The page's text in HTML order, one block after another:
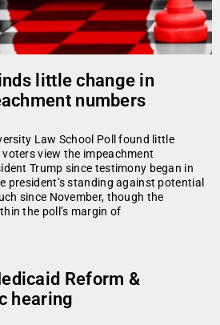
little change in
numbers
Law School Poll found little
view the impeachment
Trump since testimony began in
president’s standing against potential
since November, though the
the poll’s margin of
Reform &
hearing